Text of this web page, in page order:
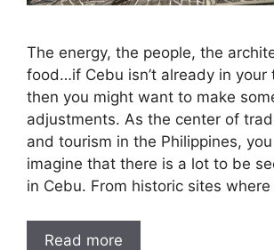
The energy, the people, the
food…if Cebu isn’t already in your
then you might want to make
adjustments. As the center of
and tourism in the Philippines,
imagine that there is a lot to be
in Cebu. From historic sites
Read more